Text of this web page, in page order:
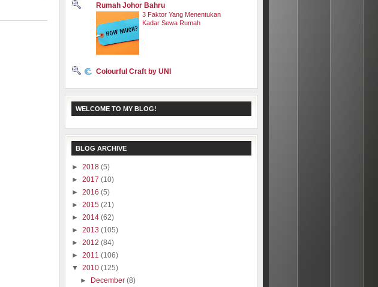
Rumah Johor Bahru
3 Faktor Yang Menentukan
Kadar Sewa Rumah
Colourful Craft by UNI
WELCOME TO MY BLOG!
BLOG ARCHIVE
► 2018 (5)
► 2017 (10)
► 2016 (5)
► 2015 (21)
► 2014 (62)
► 2013 (105)
► 2012 (84)
► 2011 (106)
▼ 2010 (125)
► December(8)